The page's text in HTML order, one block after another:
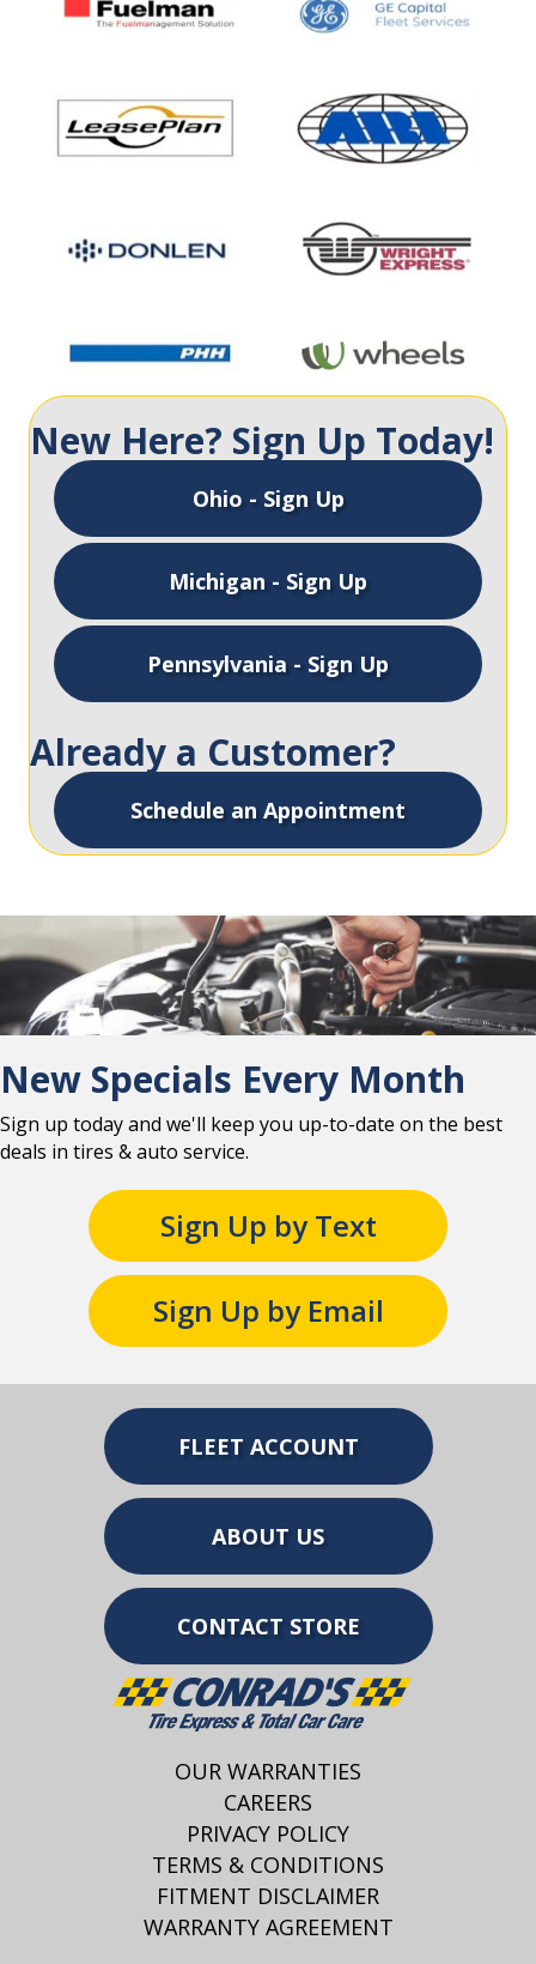
New Here? Sign Up Today!
Ohio - Sign Up
Michigan - Sign Up
Pennsylvania - Sign Up
Already a Customer?
Schedule an Appointment
New Specials Every Month
Sign up today and we'll keep you up-to-date on the best
deals in tires & auto service.
Sign Up by Text
Sign Up by Email
CONTACT STORE
ABOUT US
FLEET ACCOUNT
OUR WARRANTIES
CAREERS
PRIVACY POLICY
TERMS & CONDITIONS
FITMENT DISCLAIMER
WARRANTY AGREEMENT